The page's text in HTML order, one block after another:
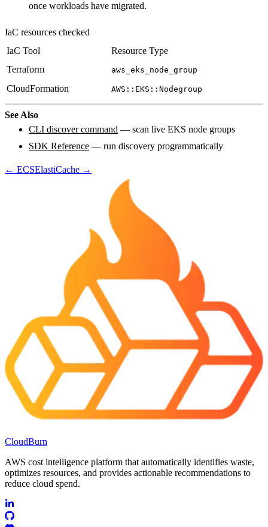
once workloads have migrated.
IaC resources checked
IaC Tool
Resource Type
Terraform
aws_eks_node_group
CloudFormation AWS::EKS::Nodegroup
See Also
CLI discover command — scan live EKS node groups
SDK Reference — run discovery programmatically
← ECSElastiCache →
CloudBurn
AWS cost intelligence platform that automatically identifies waste,
optimizes resources, and provides actionable recommendations to
reduce cloud spend.